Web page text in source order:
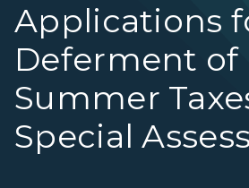
Applications
Deferment of
Summer
Special